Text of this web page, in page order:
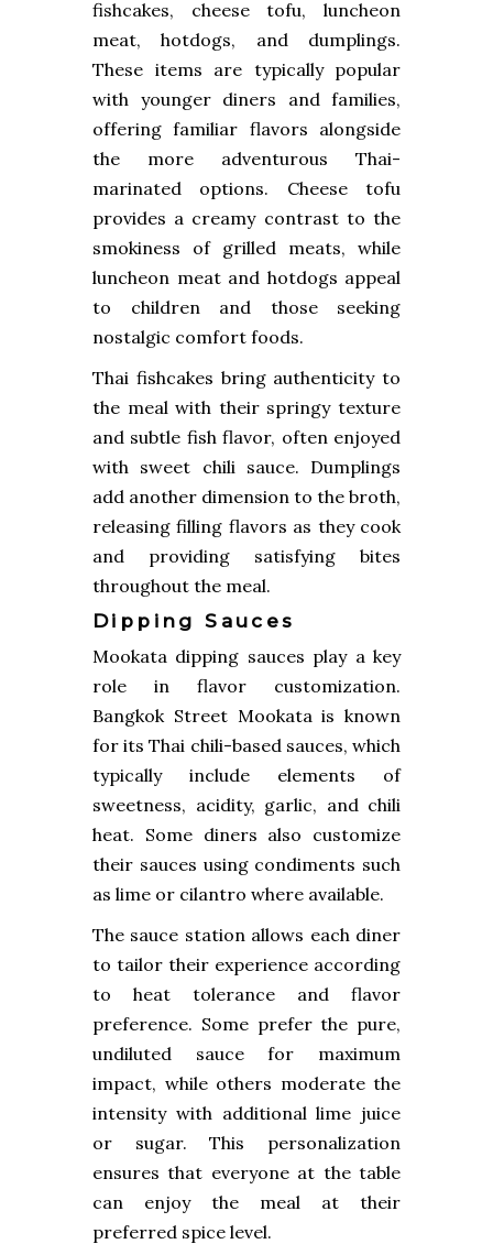
fishcakes, cheese tofu, luncheon
meat, hotdogs, and dumplings.
These items are typically popular
with younger diners and families,
offering familiar flavors alongside
the more adventurous Thai-
marinated options. Cheese tofu
provides a creamy contrast to the
smokiness of grilled meats, while
luncheon meat and hotdogs appeal
to children and those seeking
nostalgic comfort foods.
Thai fishcakes bring authenticity to
the meal with their springy texture
and subtle fish flavor, often enjoyed
with sweet chili sauce. Dumplings
add another dimension to the broth,
releasing filling flavors as they cook
and providing satisfying bites
throughout the meal.
Dipping Sauces
Mookata dipping sauces play a key
role in flavor customization.
Bangkok Street Mookata is known
for its Thai chili-based sauces, which
typically include elements of
sweetness, acidity, garlic, and chili
heat. Some diners also customize
their sauces using condiments such
as lime or cilantro where available.
The sauce station allows each diner
to tailor their experience according
to heat tolerance and flavor
preference. Some prefer the pure,
undiluted sauce for maximum
impact, while others moderate the
intensity with additional lime juice
or sugar. This personalization
ensures that everyone at the table
can enjoy the meal at their
preferred spice level.